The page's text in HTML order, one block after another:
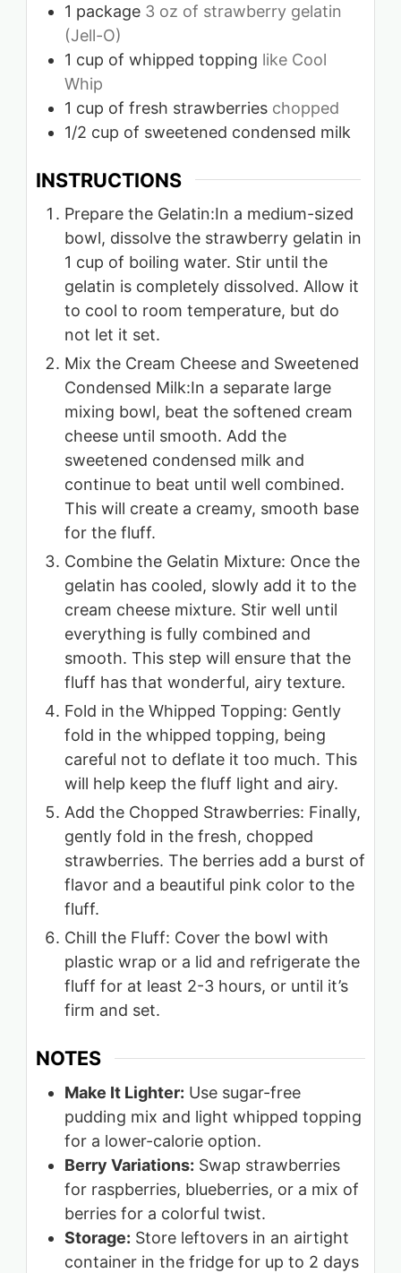
1 package 3 oz of strawberry gelatin
(Jell-O)
1 cup of whipped topping like Cool
Whip
1 cup of fresh strawberries chopped
1/2 cup of sweetened condensed milk
INSTRUCTIONS
Prepare the Gelatin:In a medium-sized
bowl, dissolve the strawberry gelatin in
1 cup of boiling water. Stir until the
gelatin is completely dissolved. Allow it
to cool to room temperature, but do
not let it set.
Mix the Cream Cheese and Sweetened
Condensed Milk:In a separate large
mixing bowl, beat the softened cream
cheese until smooth. Add the
sweetened condensed milk and
continue to beat until well combined.
This will create a creamy, smooth base
for the fluff.
Combine the Gelatin Mixture: Once the
gelatin has cooled, slowly add it to the
cream cheese mixture. Stir well until
everything is fully combined and
smooth. This step will ensure that the
fluff has that wonderful, airy texture.
Fold in the Whipped Topping: Gently
fold in the whipped topping, being
careful not to deflate it too much. This
will help keep the fluff light and airy.
Add the Chopped Strawberries: Finally,
gently fold in the fresh, chopped
strawberries. The berries add a burst of
flavor and a beautiful pink color to the
fluff.
Chill the Fluff: Cover the bowl with
plastic wrap or a lid and refrigerate the
fluff for at least 2-3 hours, or until it’s
firm and set.
NOTES
Make It Lighter: Use sugar-free
pudding mix and light whipped topping
for a lower-calorie option.
Berry Variations: Swap strawberries
for raspberries, blueberries, or a mix of
berries for a colorful twist.
Storage: Store leftovers in an airtight
container in the fridge for up to 2 days